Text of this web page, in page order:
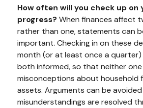
How often will you check up on
progress? When finances affect
rather than one, statements can
important. Checking in on these
month (or at least once a quarter)
both informed, so that neither
misconceptions about household
assets. Arguments can be
misunderstandings are resolved